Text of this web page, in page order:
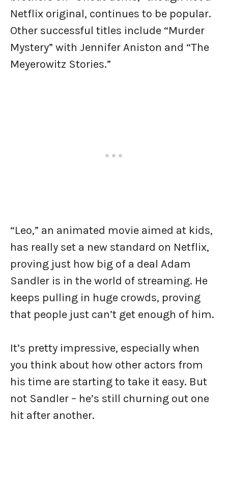
Netflix original, continues to be popular.
Other successful titles include “Murder
Mystery” with Jennifer Aniston and “The
Meyerowitz Stories.”
“Leo,” an animated movie aimed at kids,
has really set a new standard on Netflix,
proving just how big of a deal Adam
Sandler is in the world of streaming. He
keeps pulling in huge crowds, proving
that people just can’t get enough of him.
It’s pretty impressive, especially when
you think about how other actors from
his time are starting to take it easy. But
not Sandler – he’s still churning out one
hit after another.